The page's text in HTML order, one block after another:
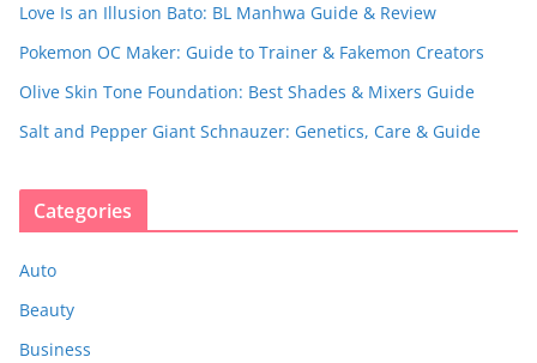
Love Is an Illusion Bato: BL Manhwa Guide & Review
Pokemon OC Maker: Guide to Trainer & Fakemon Creators
Olive Skin Tone Foundation: Best Shades & Mixers Guide
Salt and Pepper Giant Schnauzer: Genetics, Care & Guide
Categories
Auto
Beauty
Business